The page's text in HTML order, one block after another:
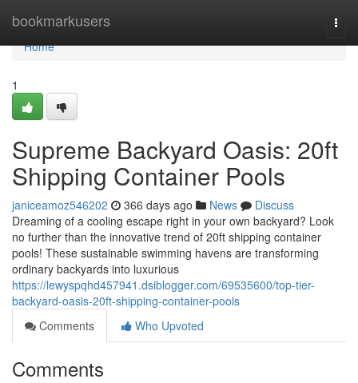
bookmarkusers
Home
Home
1
Supreme Backyard Oasis: 20ft
Shipping Container Pools
janiceamoz546202 366 days ago News
Discuss
Dreaming of a cooling escape right in your own backyard? Look
no further than the innovative trend of 20ft shipping container
pools! These sustainable swimming havens are transforming
ordinary backyards into luxurious
https://lewyspqhd457941.dsiblogger.com/69535600/top-tier-
backyard-oasis-20ft-shipping-container-pools
Comments
Who Upvoted
Comments